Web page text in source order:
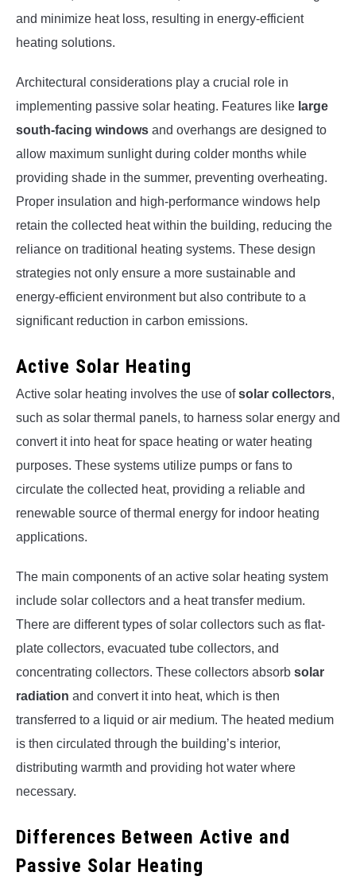
and minimize heat loss, resulting in energy-efficient
heating solutions.
Architectural considerations play a crucial role in
implementing passive solar heating. Features like large
south-facing windows and overhangs are designed to
allow maximum sunlight during colder months while
providing shade in the summer, preventing overheating.
Proper insulation and high-performance windows help
retain the collected heat within the building, reducing the
reliance on traditional heating systems. These design
strategies not only ensure a more sustainable and
energy-efficient environment but also contribute to a
significant reduction in carbon emissions.
Active Solar Heating
Active solar heating involves the use ofsolar collectors,
such as solar thermal panels, to harness solar energy and
convert it into heat for space heating or water heating
purposes. These systems utilize pumps or fans to
circulate the collected heat, providing a reliable and
renewable source of thermal energy for indoor heating
applications.
The main components of an active solar heating system
include solar collectors and a heat transfer medium.
There are different types of solar collectors such as flat-
plate collectors, evacuated tube collectors, and
concentrating collectors. These collectors absorb solar
radiation and convert it into heat, which is then
transferred to a liquid or air medium. The heated medium
is then circulated through the building’s interior,
distributing warmth and providing hot water where
necessary.
Differences Between Active and
Passive Solar Heating